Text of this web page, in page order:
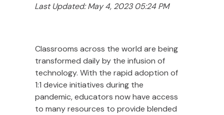
Last Updated: May 4, 2023 05:24 PM
Classrooms across the world are being
transformed daily by the infusion of
technology. With the rapid adoption of
1:1 device initiatives during the
pandemic, educators now have access
to many resources to provide blended